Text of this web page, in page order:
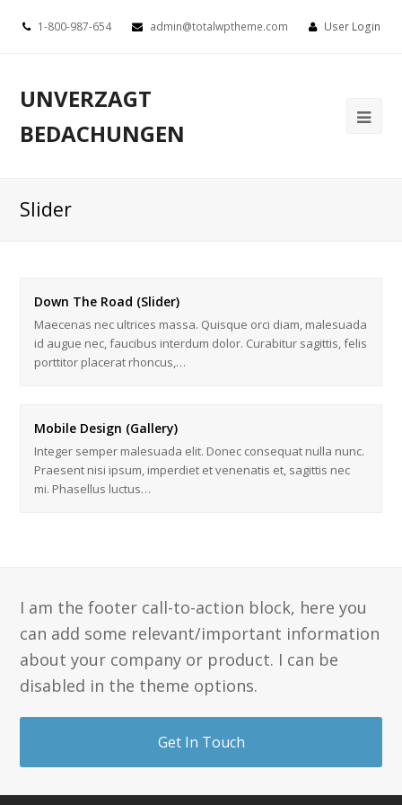
1-800-987-654 admin@totalwptheme.com User Login
UNVERZAGT
BEDACHUNGEN
Slider
Down The Road (Slider)
Maecenas nec ultrices massa. Quisque orci diam, malesuada
id augue nec, faucibus interdum dolor. Curabitur sagittis, felis
porttitor placerat rhoncus,…
Mobile Design (Gallery)
Integer semper malesuada elit. Donec consequat nulla nunc.
Praesent nisi ipsum, imperdiet et venenatis et, sagittis nec
mi. Phasellus luctus…
I am the footer call-to-action block, here you
can add some relevant/important information
about your company or product. I can be
disabled in the theme options.
Get In Touch